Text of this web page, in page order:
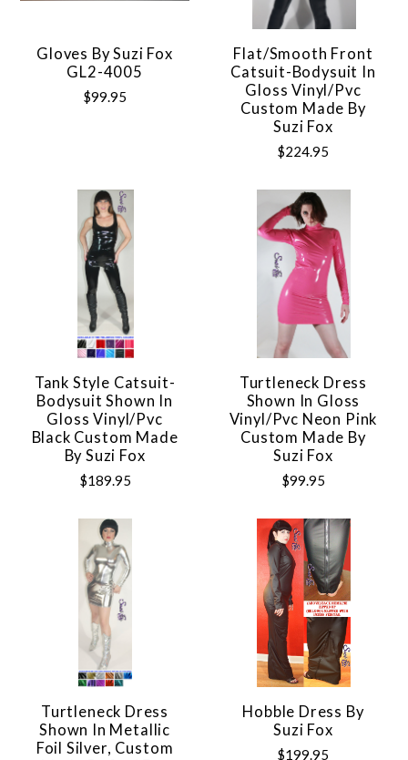
Gloves By Suzi Fox
GL2-4005
$99.95
Flat/Smooth Front
Catsuit-Bodysuit In
Gloss Vinyl/pvc
Custom Made By
Suzi Fox
$224.95
Tank Style Catsuit-
Bodysuit Shown In
Gloss Vinyl/pvc
Black Custom Made
By Suzi Fox
$189.95
Turtleneck Dress
Shown In Gloss
Vinyl/pvc Neon Pink
Custom Made By
Suzi Fox
$99.95
Turtleneck Dress
Shown In Metallic
Foil Silver, Custom
Hobble Dress By
Suzi Fox
$199.95